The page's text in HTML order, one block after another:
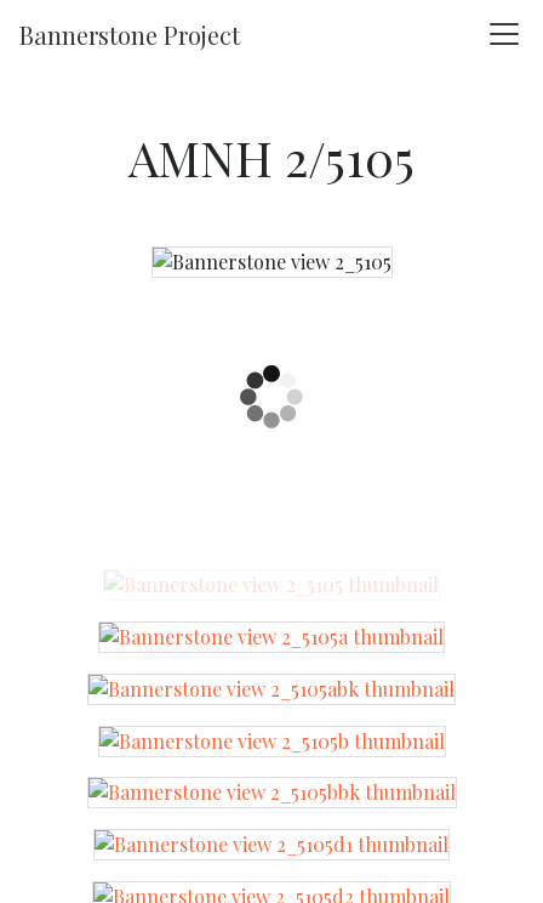
Bannerstone Project
AMNH 2/5105